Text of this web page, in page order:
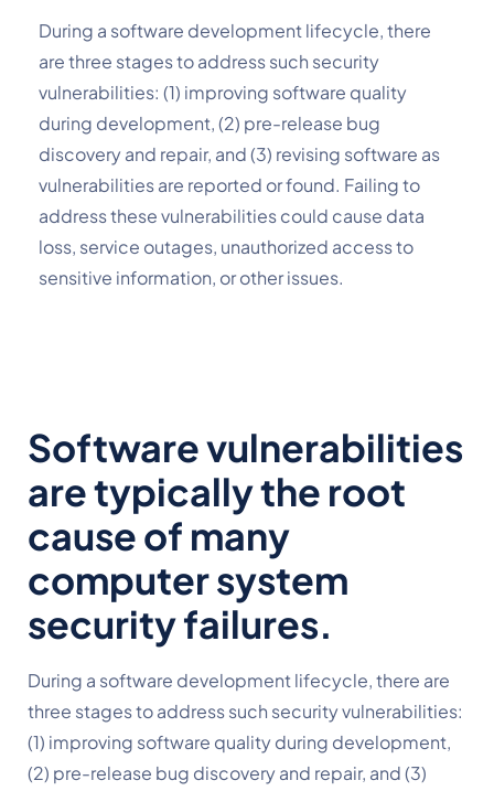
During a software development lifecycle, there
are three stages to address such security
vulnerabilities: (1) improving software quality
during development, (2) pre-release bug
discovery and repair, and (3) revising software as
vulnerabilities are reported or found. Failing to
address these vulnerabilities could cause data
loss, service outages, unauthorized access to
sensitive information, or other issues.
Software vulnerabilities
are typically the root
cause of many
computer system
security failures.
During a software development lifecycle, there are
three stages to address such security vulnerabilities:
(1) improving software quality during development,
(2) pre-release bug discovery and repair, and (3)